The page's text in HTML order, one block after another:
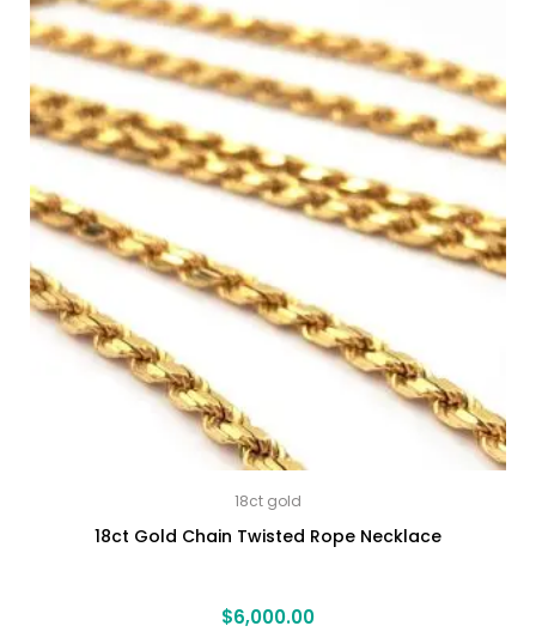
18ct gold
18ct Gold Chain Twisted Rope Necklace
$6,000.00